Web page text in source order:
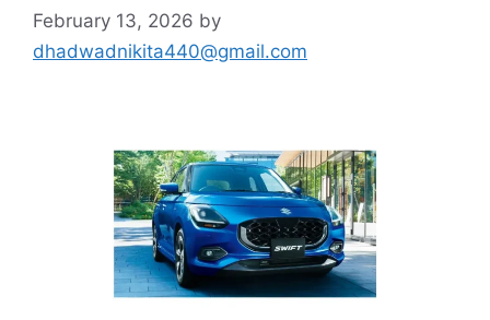
February 13, 2026 by
dhadwadnikita440@gmail.com